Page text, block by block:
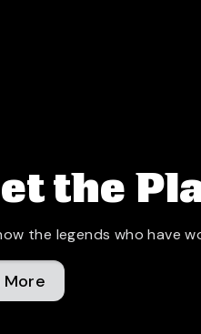
the
the legends who have
More